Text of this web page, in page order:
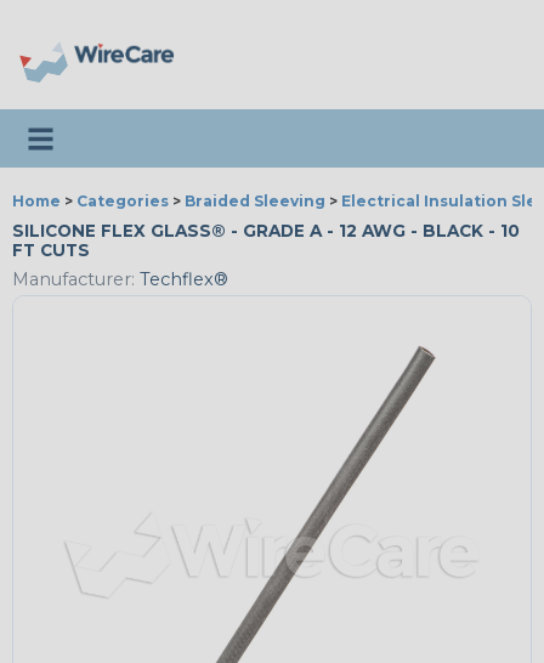
Toggle navigation
Home > Categories > Braided Sleeving > Electrical Insulation
SILICONE FLEX GLASS® - GRADE A - 12 AWG - BLACK - 10
FT CUTS
Manufacturer: Techflex®